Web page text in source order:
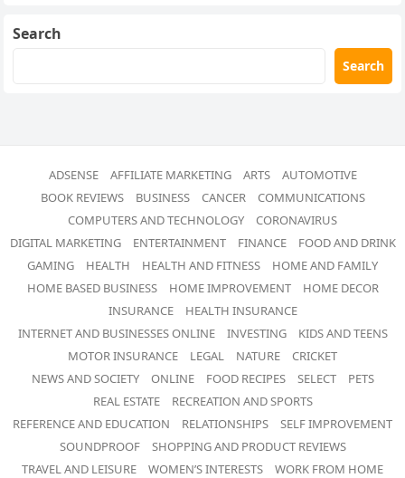
Search
Search
ADSENSE AFFILIATE MARKETING ARTS
AUTOMOTIVE
BOOK REVIEWS
BUSINESS CANCER
COMMUNICATIONS
COMPUTERS AND TECHNOLOGY
CORONAVIRUS
DIGITAL MARKETING
ENTERTAINMENT FINANCE
FOOD AND DRINK
GAMING
HEALTH HEALTH AND FITNESS
HOME AND FAMILY
HOME BASED BUSINESS
HOME IMPROVEMENT
HOME DECOR
INSURANCE
HEALTH INSURANCE
INTERNET AND BUSINESSES ONLINE
INVESTING
KIDS AND TEENS
MOTOR INSURANCE
LEGAL NATURE
CRICKET
NEWS AND SOCIETY
ONLINE FOOD RECIPES SELECT
PETS
REAL ESTATE
RECREATION AND SPORTS
REFERENCE AND EDUCATION
RELATIONSHIPS
SELF IMPROVEMENT
SOUNDPROOF
SHOPPING AND PRODUCT REVIEWS
TRAVEL AND LEISURE
WOMEN’S INTERESTS WORK FROM HOME